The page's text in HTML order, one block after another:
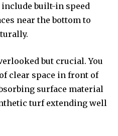
built-in speed
near the bottom to
but crucial. You
clear space in front of
surface material
turf extending well